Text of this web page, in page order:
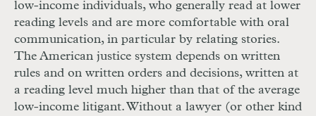
low-income individuals, who generally read at lower
reading levels and are more comfortable with oral
communication, in particular by relating stories.
The American justice system depends on written
rules and on written orders and decisions, written at
a reading level much higher than that of the average
low-income litigant. Without a lawyer (or other kind